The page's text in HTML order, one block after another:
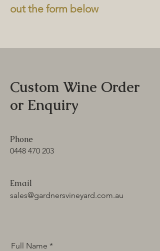
out the form below
Custom Wine Order
or Enquiry
Phone
0448 470 203
Email
sales@gardnersvineyard.com.au
Full Name